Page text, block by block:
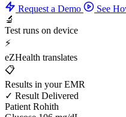
Request a Demo
See
🔬
Test runs on device
⚡
eZHealth translates
📋
Results in your EMR
✓ Result Delivered
Patient Rohith